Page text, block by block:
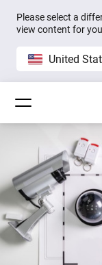
Please select a
view content for
United